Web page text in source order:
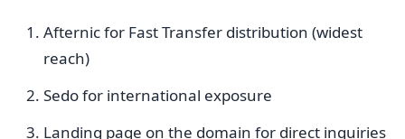
Afternic for Fast Transfer distribution (widest
reach)
Sedo for international exposure
Landing page on the domain for direct inquiries